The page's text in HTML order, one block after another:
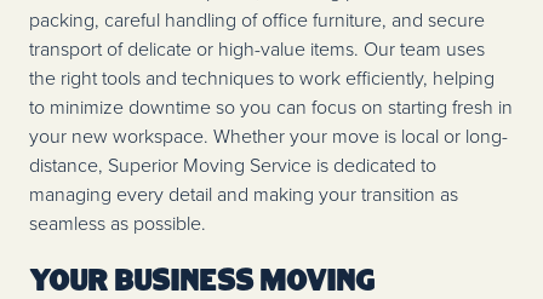
packing, careful handling of office furniture, and secure
transport of delicate or high-value items. Our team uses
the right tools and techniques to work efficiently, helping
to minimize downtime so you can focus on starting fresh in
your new workspace. Whether your move is local or long-
distance, Superior Moving Service is dedicated to
managing every detail and making your transition as
seamless as possible.
Your Business Moving